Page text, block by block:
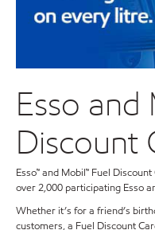
Esso and
Discount
Esso™ and Mobil™ Fuel
over 2,000 participating Esso
Whether it’s for a friend’s
customers, a Fuel Discount